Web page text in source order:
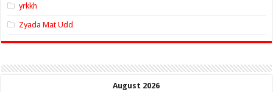
yrkkh
Zyada Mat Udd
August 2026